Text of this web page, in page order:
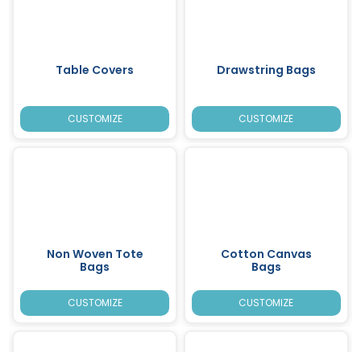
Table Covers
CUSTOMIZE
Drawstring Bags
CUSTOMIZE
Non Woven Tote
Bags
CUSTOMIZE
Cotton Canvas
Bags
CUSTOMIZE